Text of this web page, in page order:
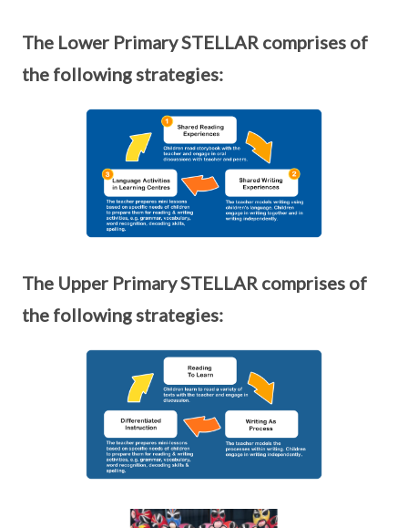
The Lower Primary STELLAR comprises of
the following strategies:
The Upper Primary STELLAR comprises of
the following strategies: